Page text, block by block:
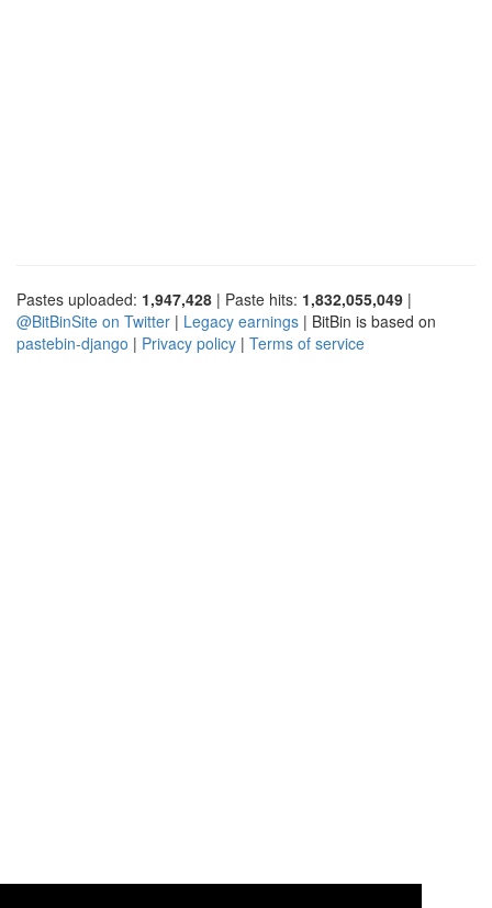
Pastes uploaded: 1,947,428 | Paste hits: 1,832,055,049 |
@BitBinSite on Twitter | Legacy earnings | BitBin is based on
pastebin-django | Privacy policy | Terms of service